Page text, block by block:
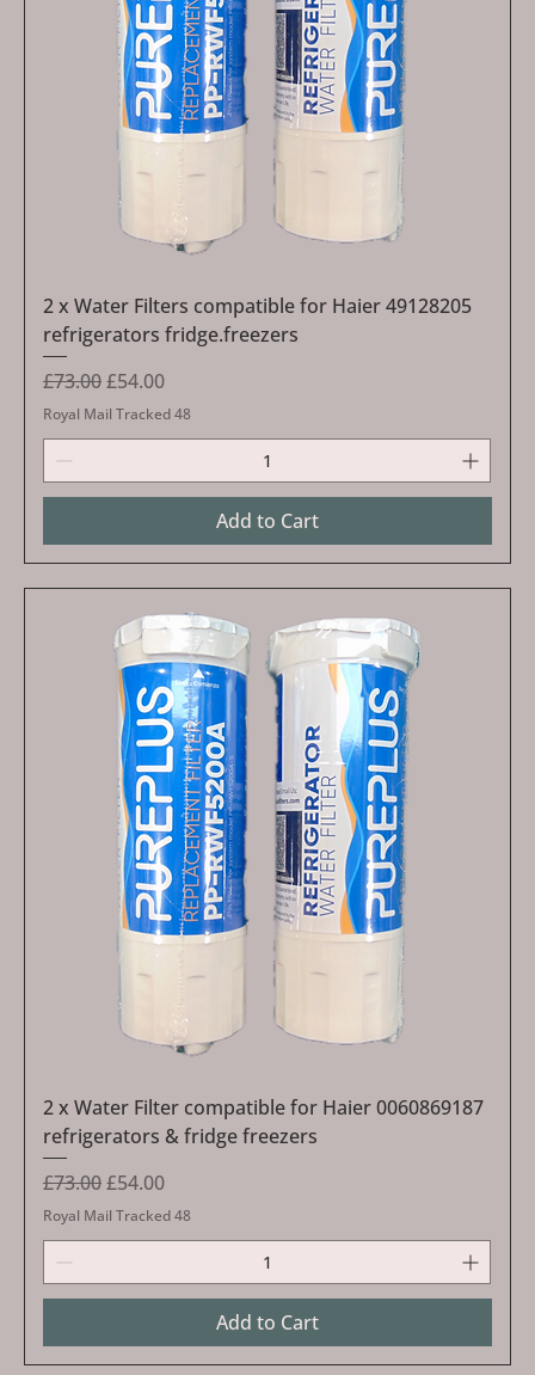
2 x Water Filters compatible for Haier 49128205
refrigerators fridge.freezers
Regular Price
£73.00Sale Price
£54.00
Royal Mail Tracked 48
Add to Cart
2 x Water Filter compatible for Haier 0060869187
refrigerators & fridge freezers
Regular Price
£73.00Sale Price
£54.00
Royal Mail Tracked 48
Add to Cart